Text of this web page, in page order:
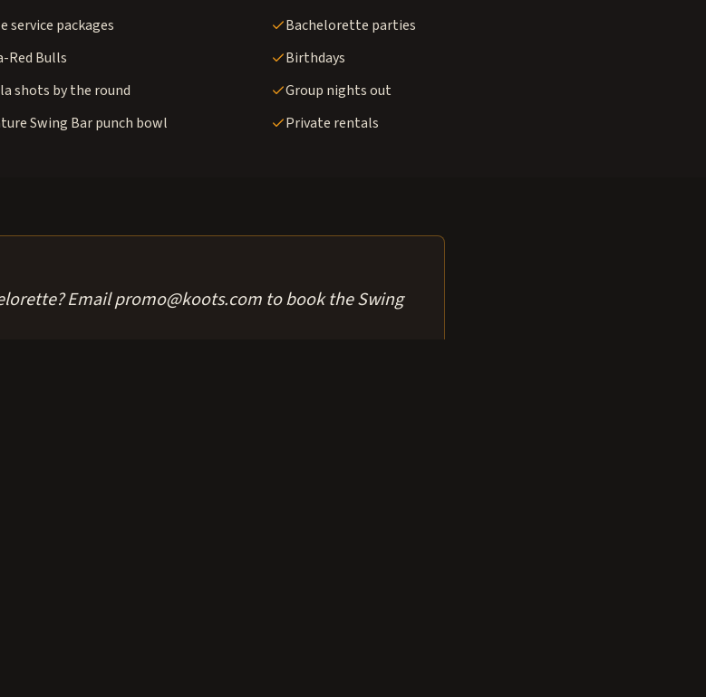
service packages
Red Bulls
shots by the round
Swing Bar punch bowl
Bachelorette parties
Birthdays
Group nights out
Private rentals
Email promo@koots.com to book the Swing